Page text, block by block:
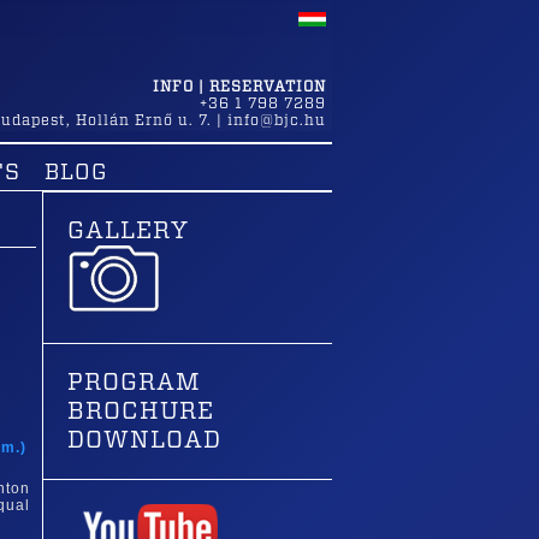
INFO | RESERVATION
+36 1 798 7289
, Hollán Ernő u. 7. info@bjc.hu
BLOG
GALLERY
PROGRAM
BROCHURE
DOWNLOAD